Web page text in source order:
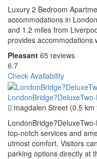
Luxury 2 Bedroom
accommodations in
and 1.2 miles from
provides accommodations
Pleasant 65 reviews
6.7
Check Availability
magdalen Street (0.5
top-notch services and
utmost comfort. Visitors
parking options directly at